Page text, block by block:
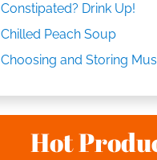
Constipated? Drink Up!
Chilled Peach Soup
Choosing and Storing
Hot